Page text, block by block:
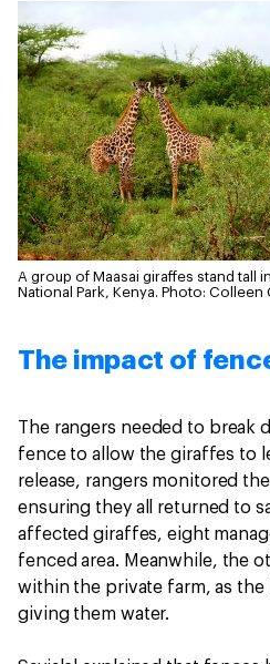
A group of Maasai giraffes stand tall
National Park, Kenya. Photo: Colleen
The impact of
The rangers needed to break
fence to allow the giraffes to
release, rangers monitored
ensuring they all returned to
affected giraffes, eight
fenced area. Meanwhile, the
within the private farm, as the
giving them water.